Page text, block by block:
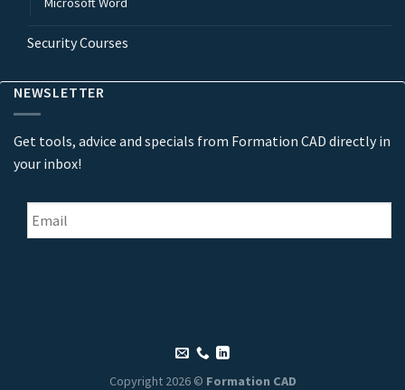
Security Courses
NEWSLETTER
Get tools, advice and specials from Formation CAD directly in
your inbox!
Email *
Copyright 2026 © Formation CAD